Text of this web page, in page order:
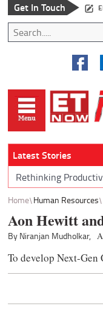
Get In Touch
Latest Stories
Rethinking
Home Human Resources
Aon Hewitt
By Niranjan Mudholkar,
To develop Next-